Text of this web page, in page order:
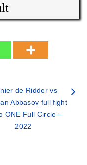
de Ridder vs
Abbasov full fight
ONE Full Circle –
2022